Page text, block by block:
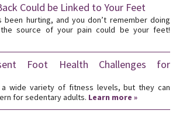
Could be Linked to Your Feet
hurting, and you don’t remember doing
source of your pain could be your feet!
Foot Health Challenges for
a wide variety of fitness levels, but they can
for sedentary adults. Learn more »